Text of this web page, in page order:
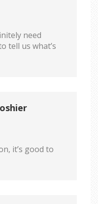
need
tell us what’s
it’s good to